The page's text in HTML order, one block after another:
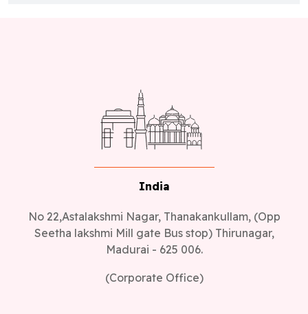
India
No 22,Astalakshmi Nagar, Thanakankullam, (Opp
Seetha lakshmi Mill gate Bus stop) Thirunagar,
Madurai - 625 006.
(Corporate Office)